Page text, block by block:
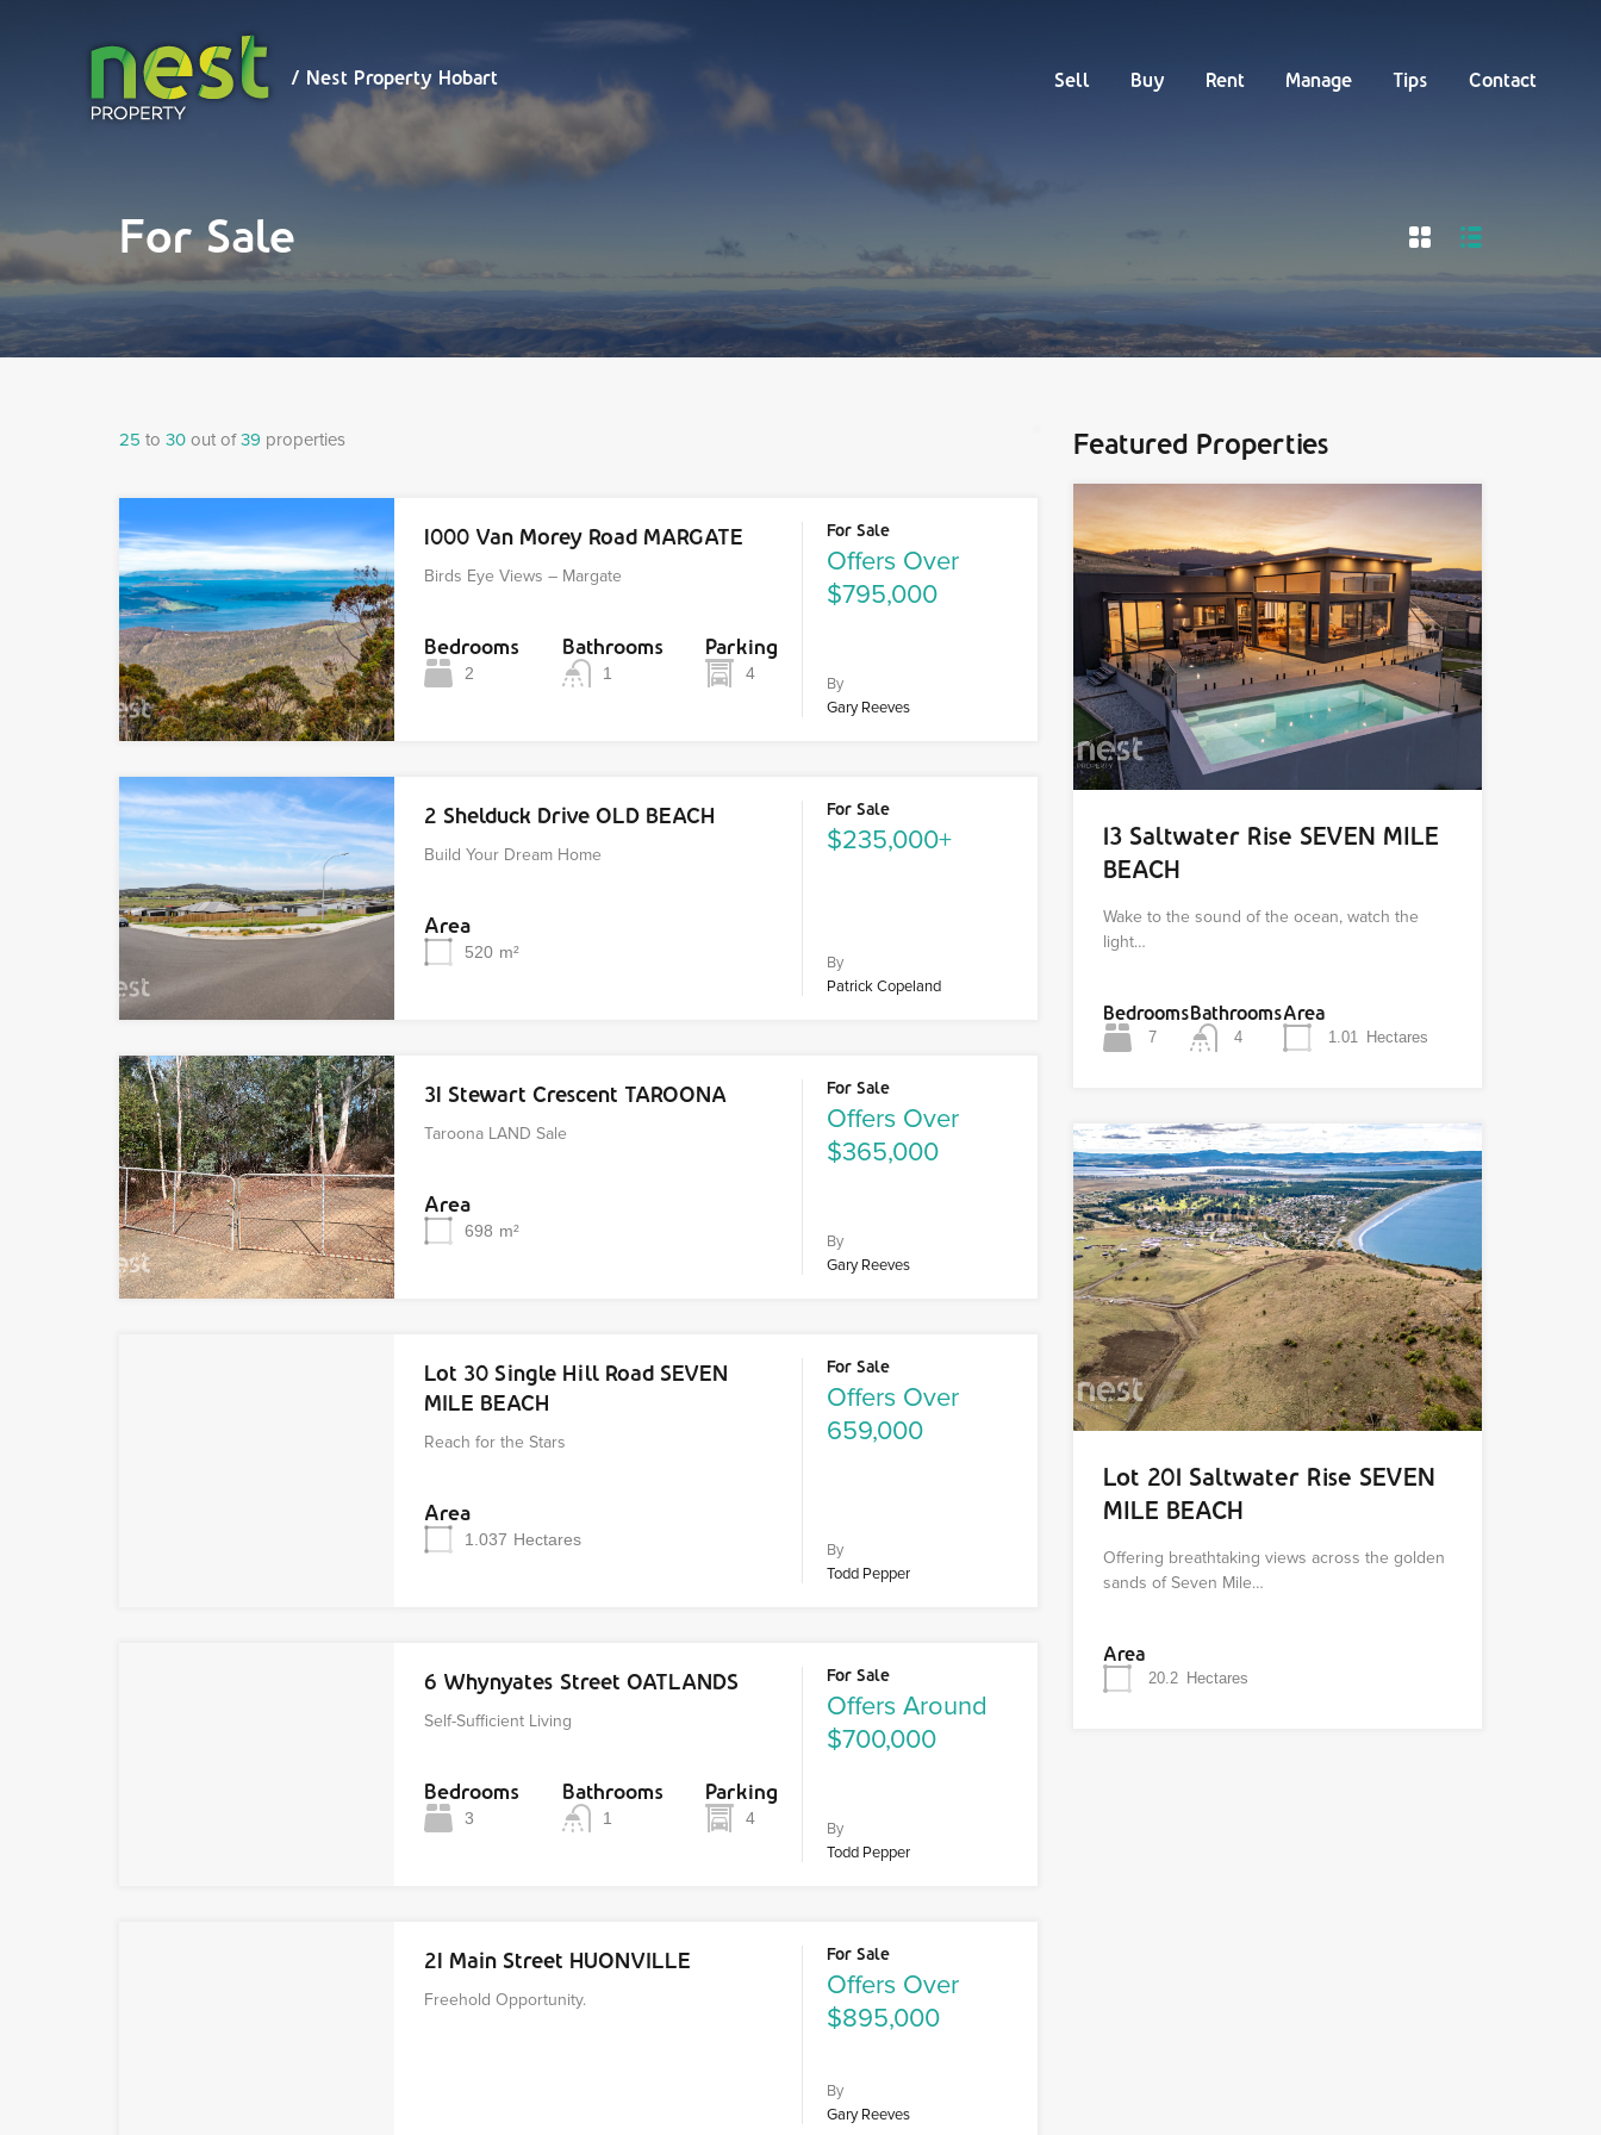
Property
Hobart/ Nest Property Hobart
Sell Buy Rent Manage Tips Contact
For Sale
25 to 30 out of39 properties
1000 Van Morey Road MARGATE
Birds Eye Views – Margate
Bedrooms
2
Bathrooms
1
Parking
4
For Sale
Offers Over
$795,000
By
Gary Reeves
2 Shelduck Drive OLD BEACH
Build Your Dream Home
Area
520 m²
For Sale
$235,000+
By
Patrick Copeland
31 Stewart Crescent TAROONA
Taroona LAND Sale
Area
698 m²
For Sale
Offers Over
$365,000
By
Gary Reeves
Lot 30 Single Hill Road SEVEN
MILE BEACH
Reach for the Stars
Area
1.037 Hectares
For Sale
Offers Over
659,000
By
Todd Pepper
6 Whynyates Street OATLANDS
Self-Sufficient Living
Bedrooms
3
Bathrooms
1
Parking
4
For Sale
Offers Around
$700,000
By
Todd Pepper
21 Main Street HUONVILLE
Freehold Opportunity.
For Sale
Offers Over
$895,000
By
Gary Reeves
Featured Properties
13 Saltwater Rise SEVEN MILE
BEACH
Wake to the sound of the ocean, watch the
light…
Bedrooms
7
Bathrooms
4
Area
1.01 Hectares
Lot 201 Saltwater Rise SEVEN
MILE BEACH
Offering breathtaking views across the golden
sands of Seven Mile…
Area
20.2 Hectares